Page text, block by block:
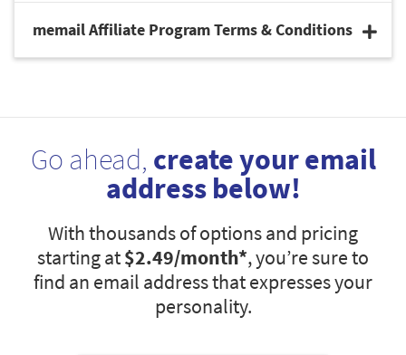
memail Affiliate Program Terms & Conditions
Go ahead, create your email
address below!
With thousands of options and pricing
starting at$2.49/month*, you’re sure to
find an email address that expresses your
personality.